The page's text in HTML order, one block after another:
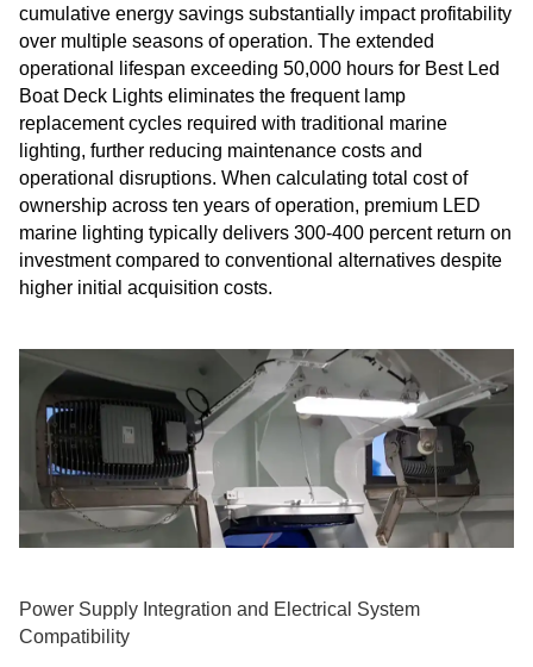
cumulative energy savings substantially impact profitability
over multiple seasons of operation. The extended
operational lifespan exceeding 50,000 hours for Best Led
Boat Deck Lights eliminates the frequent lamp
replacement cycles required with traditional marine
lighting, further reducing maintenance costs and
operational disruptions. When calculating total cost of
ownership across ten years of operation, premium LED
marine lighting typically delivers 300-400 percent return on
investment compared to conventional alternatives despite
higher initial acquisition costs.
Power Supply Integration and Electrical System
Compatibility